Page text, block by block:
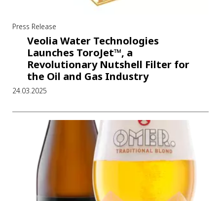
Press Release
Veolia Water Technologies
Launches ToroJet™, a
Revolutionary Nutshell Filter for
the Oil and Gas Industry
24.03.2025